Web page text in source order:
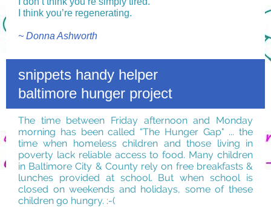
I think you’re regenerating.
~ Donna Ashworth
snippets handy helper
baltimore hunger project
The time between Friday afternoon and Monday
morning has been called “The Hunger Gap" ... the
time when homeless children and those living in
poverty lack reliable access to food. Many children
in Baltimore City & County rely on free breakfasts &
lunches provided at school. But when school is
closed on weekends and holidays, some of these
children go hungry. :-(